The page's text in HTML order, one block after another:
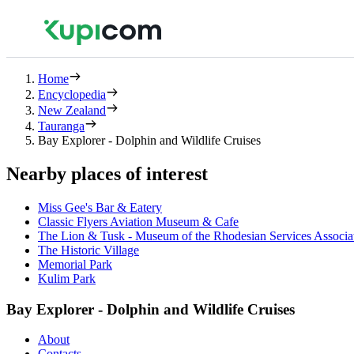
Home
Encyclopedia
New Zealand
Tauranga
Bay Explorer - Dolphin and Wildlife Cruises
Nearby places of interest
Miss Gee's Bar & Eatery
Classic Flyers Aviation Museum & Cafe
The Lion & Tusk - Museum of the Rhodesian Services
The Historic Village
Memorial Park
Kulim Park
Bay Explorer - Dolphin and Wildlife Cruises
About